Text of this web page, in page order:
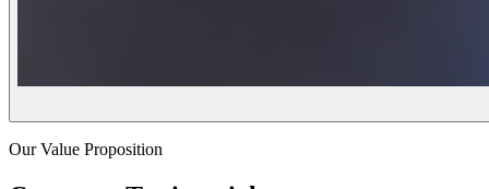
Our Value Proposition